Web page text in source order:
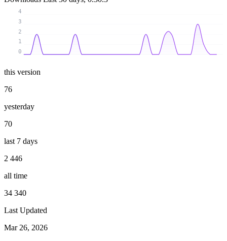
0
1
2
3
4
this version
76
yesterday
70
last 7 days
2 446
all time
34 340
Last Updated
Mar 26, 2026